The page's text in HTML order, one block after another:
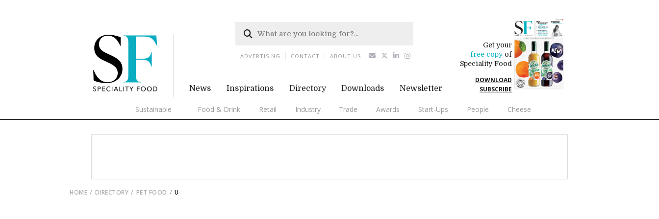
News Inspirations Directory Downloads Newsletter
Get your
free copyof
Speciality Food
DOWNLOAD
SUBSCRIBE
Sustainable Food & Drink Retail Industry Trade Awards Start-Ups People Cheese
ADVERTISING CONTACT ABOUT US
HOME DIRECTORY PET FOOD U